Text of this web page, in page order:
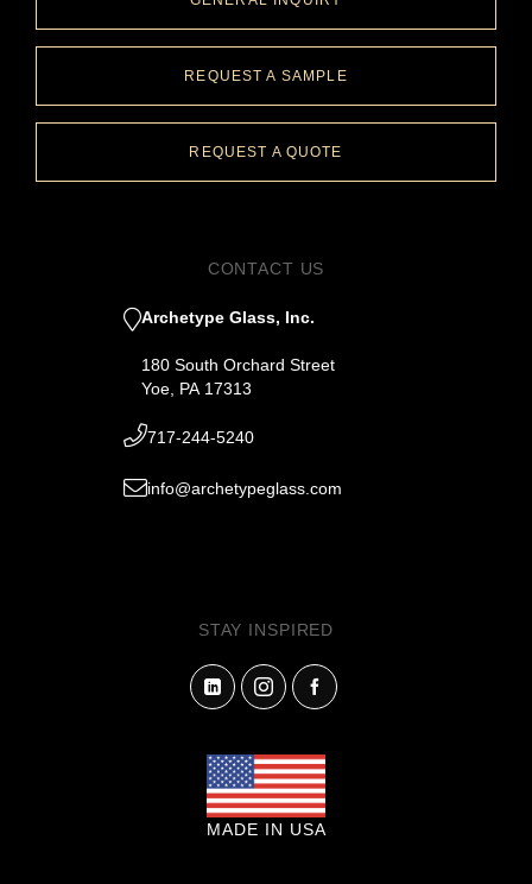
REQUEST A SAMPLE
REQUEST A QUOTE
CONTACT US
Archetype Glass, Inc.
180 South Orchard Street
Yoe, PA 17313
717-244-5240
info@archetypeglass.com
STAY INSPIRED
MADE IN USA